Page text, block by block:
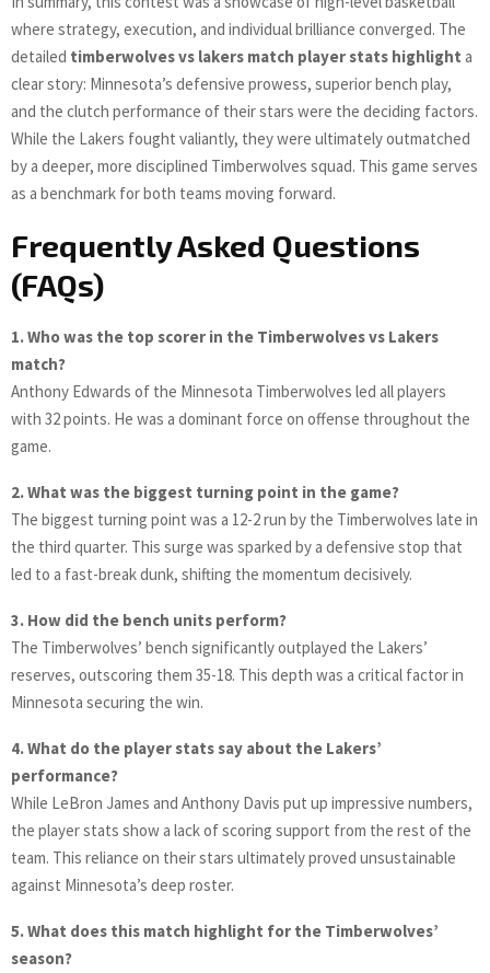
where strategy, execution, and individual brilliance converged. The
detailed timberwolves vs lakers match player stats highlight a
clear story: Minnesota’s defensive prowess, superior bench play,
and the clutch performance of their stars were the deciding factors.
While the Lakers fought valiantly, they were ultimately outmatched
by a deeper, more disciplined Timberwolves squad. This game serves
as a benchmark for both teams moving forward.
Frequently Asked Questions
(FAQs)
1. Who was the top scorer in the Timberwolves vs Lakers
match?
Anthony Edwards of the Minnesota Timberwolves led all players
with 32 points. He was a dominant force on offense throughout the
game.
2. What was the biggest turning point in the game?
The biggest turning point was a 12-2 run by the Timberwolves late in
the third quarter. This surge was sparked by a defensive stop that
led to a fast-break dunk, shifting the momentum decisively.
3. How did the bench units perform?
The Timberwolves’ bench significantly outplayed the Lakers’
reserves, outscoring them 35-18. This depth was a critical factor in
Minnesota securing the win.
4. What do the player stats say about the Lakers’
performance?
While LeBron James and Anthony Davis put up impressive numbers,
the player stats show a lack of scoring support from the rest of the
team. This reliance on their stars ultimately proved unsustainable
against Minnesota’s deep roster.
5. What does this match highlight for the Timberwolves’
season?